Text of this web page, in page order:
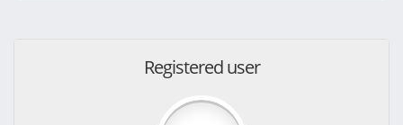
Registered user